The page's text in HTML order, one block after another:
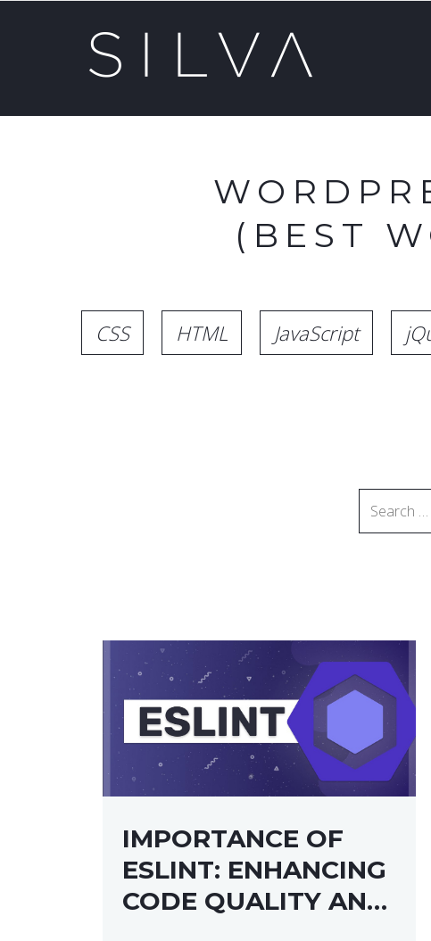
(BEST
CSS HTML JavaScript
IMPORTANCE OF
ESLINT: ENHANCING
CODE QUALITY AND